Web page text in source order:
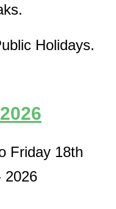
Holidays.
Friday 18th
2026